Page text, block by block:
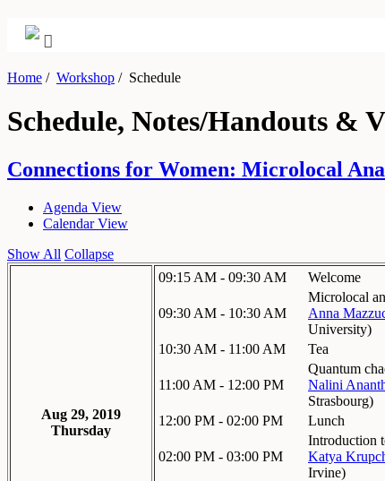
Home / Workshop /Schedule
Schedule, Notes/Handouts &
Connections for Women: Microlocal
Agenda View
Calendar View
Show All Collapse
Aug 29, 2019
Thursday
09:15 AM - 09:30 AM Welcome
09:30 AM - 10:30 AM
Microlocal
Anna
University)
10:30 AM - 11:00 AM
Tea
11:00 AM - 12:00 PM
Quantum
Nalini
Strasbourg)
12:00 PM - 02:00 PM
Lunch
02:00 PM - 03:00 PM
Introduction
Katya
Irvine)